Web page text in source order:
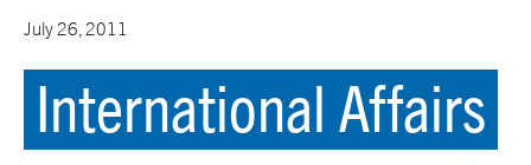
July 26, 2011
International Affairs